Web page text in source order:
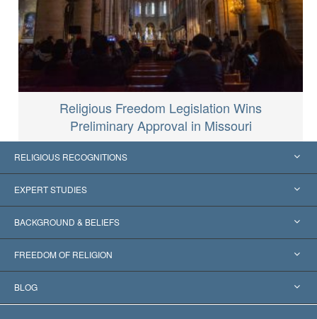
Religious Freedom Legislation Wins
Preliminary Approval in Missouri
RELIGIOUS RECOGNITIONS
United States
Worldwide Recognitions
Landmark Decisions
EXPERT STUDIES
Expertises by Category
World’s Foremost Experts
BACKGROUND & BELIEFS
L. Ron Hubbard
The Aims of Scientology
FREEDOM OF RELIGION
What is Freedom of Religion?
BLOG